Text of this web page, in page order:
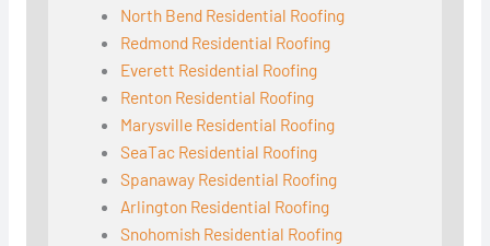
North Bend Residential Roofing
Redmond Residential Roofing
Everett Residential Roofing
Renton Residential Roofing
Marysville Residential Roofing
SeaTac Residential Roofing
Spanaway Residential Roofing
Arlington Residential Roofing
Snohomish Residential Roofing